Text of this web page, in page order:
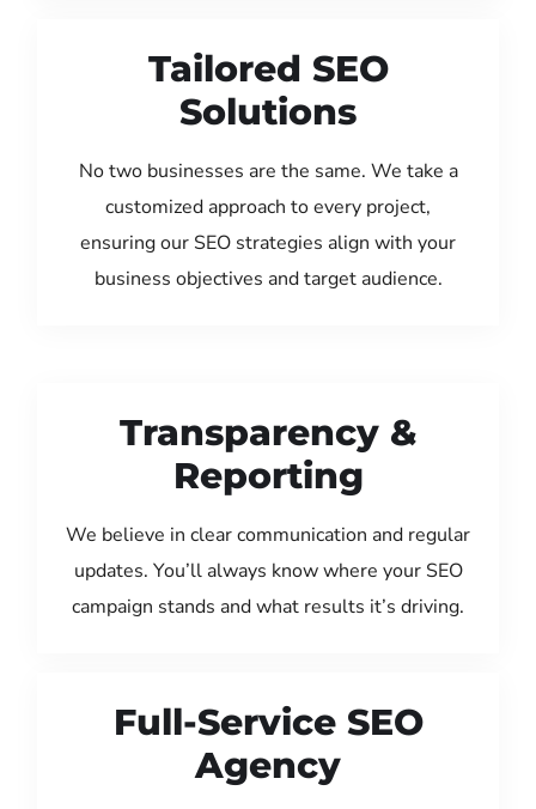
Tailored SEO
Solutions
No two businesses are the same. We take a
customized approach to every project,
ensuring our SEO strategies align with your
business objectives and target audience.
Transparency &
Reporting
We believe in clear communication and regular
updates. You’ll always know where your SEO
campaign stands and what results it’s driving.
Full-Service SEO
Agency